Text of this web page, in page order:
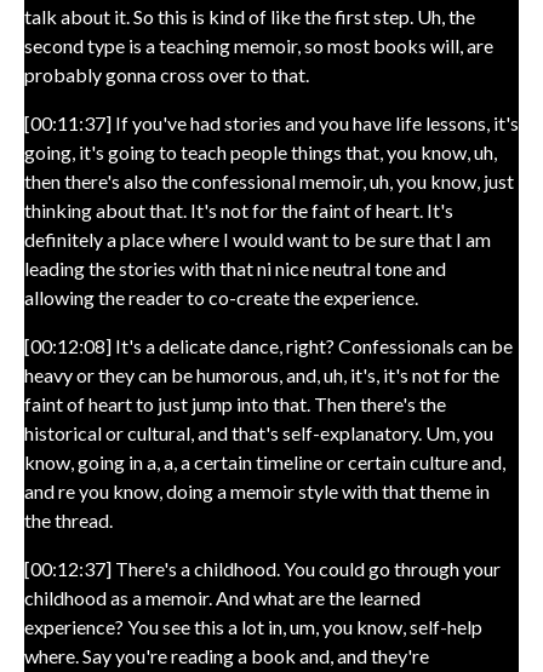
talk about it. So this is kind of like the first step. Uh, the
second type is a teaching memoir, so most books will, are
probably gonna cross over to that.
[00:11:37] If you've had stories and you have life lessons, it's
going, it's going to teach people things that, you know, uh,
then there's also the confessional memoir, uh, you know, just
thinking about that. It's not for the faint of heart. It's
definitely a place where I would want to be sure that I am
leading the stories with that ni nice neutral tone and
allowing the reader to co-create the experience.
[00:12:08] It's a delicate dance, right? Confessionals can be
heavy or they can be humorous, and, uh, it's, it's not for the
faint of heart to just jump into that. Then there's the
historical or cultural, and that's self-explanatory. Um, you
know, going in a, a, a certain timeline or certain culture and,
and re you know, doing a memoir style with that theme in
the thread.
[00:12:37] There's a childhood. You could go through your
childhood as a memoir. And what are the learned
experience? You see this a lot in, um, you know, self-help
where. Say you're reading a book and, and they're